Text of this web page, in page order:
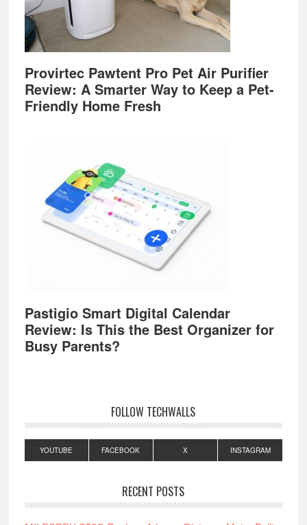
Provirtec Pawtent Pro Pet Air Purifier
Review: A Smarter Way to Keep a Pet-
Friendly Home Fresh
Pastigio Smart Digital Calendar
Review: Is This the Best Organizer for
Busy Parents?
FOLLOW TECHWALLS
YOUTUBE FACEBOOK X INSTAGRAM
RECENT POSTS